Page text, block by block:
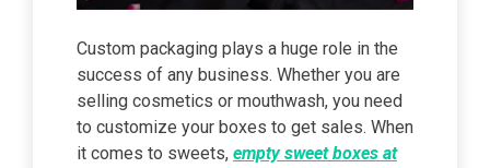
Custom packaging plays a huge role in the
success of any business. Whether you are
selling cosmetics or mouthwash, you need
to customize your boxes to get sales. When
it comes to sweets, empty sweet boxes at